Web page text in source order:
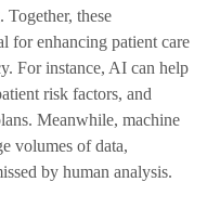
these
for enhancing patient care
For instance, AI can help
risk factors, and
Meanwhile, machine
volumes of data,
by human analysis.